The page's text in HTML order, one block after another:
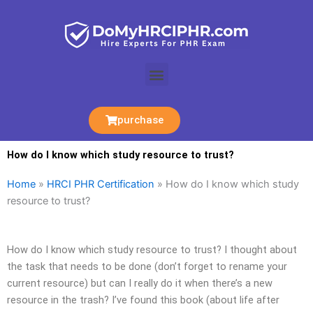
Menu
purchase
How do I know which study resource to trust?
Home » HRCI PHR Certification » How do I know which study
resource to trust?
How do I know which study resource to trust? I thought about
the task that needs to be done (don’t forget to rename your
current resource) but can I really do it when there’s a new
resource in the trash? I’ve found this book (about life after